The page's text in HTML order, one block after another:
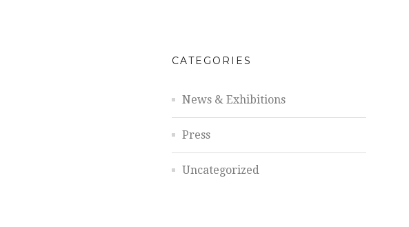
CATEGORIES
News & Exhibitions
Press
Uncategorized